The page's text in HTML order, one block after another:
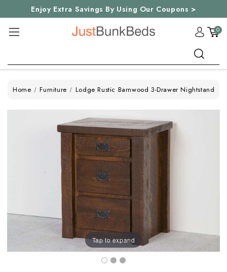
Enjoy Extra Savings By Using Our Coupons >
0
Home Furniture Lodge Rustic Barnwood 3-Drawer Nightstand
Tap to expand